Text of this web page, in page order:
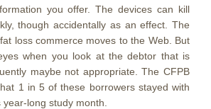
you offer. The devices can kill
though accidentally as an effect. The
loss commerce moves to the Web. But
when you look at the debtor that is
maybe not appropriate. The CFPB
1 in 5 of these borrowers stayed with
long study month.